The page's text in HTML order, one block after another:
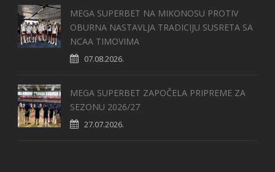
MEGA SUPERBET NA MIKONOSU PROTIV
OBURNA NASTAVLJA TRADICIJU SUSRETA SA
NCAA TIMOVIMA
07.08.2026.
MEGA SUPERBET ZAPOČELA PRIPREME ZA
SEZONU 2026/27
27.07.2026.